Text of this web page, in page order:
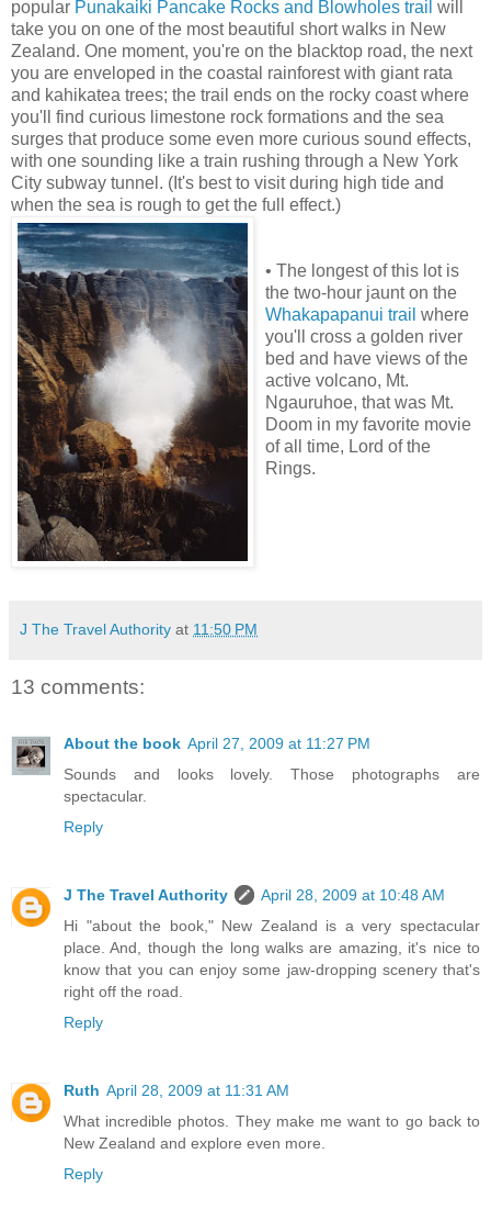
popular Punakaiki Pancake Rocks and Blowholes trail will
take you on one of the most beautiful short walks in New
Zealand. One moment, you're on the blacktop road, the next
you are enveloped in the coastal rainforest with giant rata
and kahikatea trees; the trail ends on the rocky coast where
you'll find curious limestone rock formations and the sea
surges that produce some even more curious sound effects,
with one sounding like a train rushing through a New York
City subway tunnel. (It's best to visit during high tide and
when the sea is rough to get the full effect.)
• The longest of this lot is
the two-hour jaunt on the
Whakapapanui trail where
you'll cross a golden river
bed and have views of the
active volcano, Mt.
Ngauruhoe, that was Mt.
Doom in my favorite movie
of all time, Lord of the
Rings.
J The Travel Authority at 11:50 PM
13 comments:
About the book April 27, 2009 at 11:27 PM
Sounds and looks lovely. Those photographs are
spectacular.
Reply
J The Travel Authority
April 28, 2009 at 10:48 AM
Hi "about the book," New Zealand is a very spectacular
place. And, though the long walks are amazing, it's nice to
know that you can enjoy some jaw-dropping scenery that's
right off the road.
Reply
Ruth April 28, 2009 at 11:31 AM
What incredible photos. They make me want to go back to
New Zealand and explore even more.
Reply